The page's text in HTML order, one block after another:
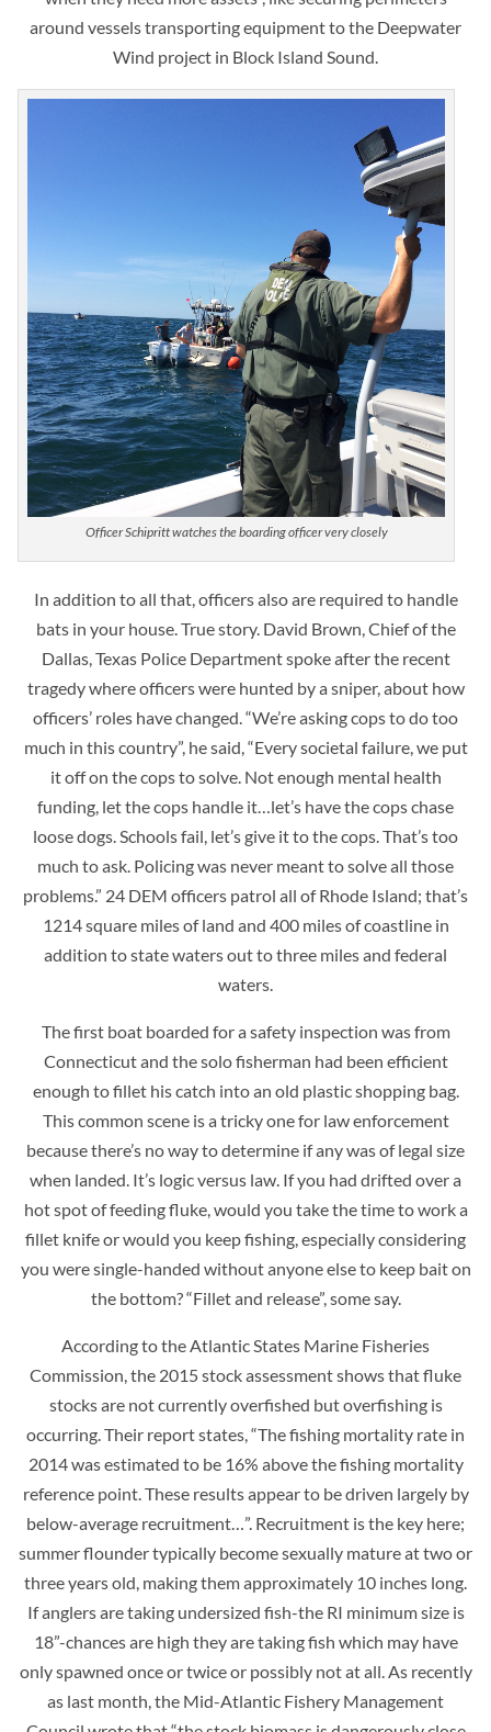
around vessels transporting equipment to the Deepwater
Wind project in Block Island Sound.
Officer Schipritt watches the boarding officer very closely
In addition to all that, officers also are required to handle
bats in your house. True story. David Brown, Chief of the
Dallas, Texas Police Department spoke after the recent
tragedy where officers were hunted by a sniper, about how
officers’ roles have changed. “We’re asking cops to do too
much in this country”, he said, “Every societal failure, we put
it off on the cops to solve. Not enough mental health
funding, let the cops handle it…let’s have the cops chase
loose dogs. Schools fail, let’s give it to the cops. That’s too
much to ask. Policing was never meant to solve all those
problems.” 24 DEM officers patrol all of Rhode Island; that’s
1214 square miles of land and 400 miles of coastline in
addition to state waters out to three miles and federal
waters.
The first boat boarded for a safety inspection was from
Connecticut and the solo fisherman had been efficient
enough to fillet his catch into an old plastic shopping bag.
This common scene is a tricky one for law enforcement
because there’s no way to determine if any was of legal size
when landed. It’s logic versus law. If you had drifted over a
hot spot of feeding fluke, would you take the time to work a
fillet knife or would you keep fishing, especially considering
you were single-handed without anyone else to keep bait on
the bottom? “Fillet and release”, some say.
According to the Atlantic States Marine Fisheries
Commission, the 2015 stock assessment shows that fluke
stocks are not currently overfished but overfishing is
occurring. Their report states, “The fishing mortality rate in
2014 was estimated to be 16% above the fishing mortality
reference point. These results appear to be driven largely by
below-average recruitment…”. Recruitment is the key here;
summer flounder typically become sexually mature at two or
three years old, making them approximately 10 inches long.
If anglers are taking undersized fish-the RI minimum size is
18”-chances are high they are taking fish which may have
only spawned once or twice or possibly not at all. As recently
as last month, the Mid-Atlantic Fishery Management